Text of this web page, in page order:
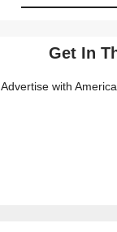
Get In
Advertise with